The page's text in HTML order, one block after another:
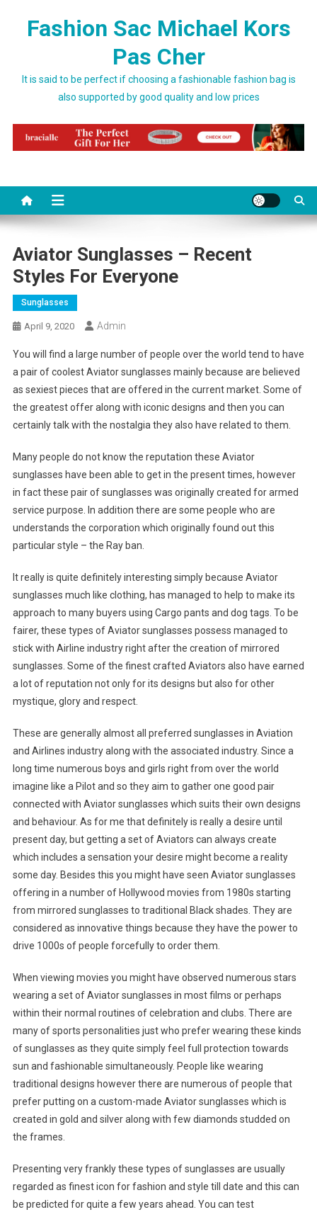
Fashion Sac Michael Kors
Pas Cher
It is said to be perfect if choosing a fashionable fashion bag is
also supported by good quality and low prices
Aviator Sunglasses – Recent
Styles For Everyone
Sunglasses
April 9, 2020 Admin
You will find a large number of people over the world tend to have
a pair of coolest Aviator sunglasses mainly because are believed
as sexiest pieces that are offered in the current market. Some of
the greatest offer along with iconic designs and then you can
certainly talk with the nostalgia they also have related to them.
Many people do not know the reputation these Aviator
sunglasses have been able to get in the present times, however
in fact these pair of sunglasses was originally created for armed
service purpose. In addition there are some people who are
understands the corporation which originally found out this
particular style – the Ray ban.
It really is quite definitely interesting simply because Aviator
sunglasses much like clothing, has managed to help to make its
approach to many buyers using Cargo pants and dog tags. To be
fairer, these types of Aviator sunglasses possess managed to
stick with Airline industry right after the creation of mirrored
sunglasses. Some of the finest crafted Aviators also have earned
a lot of reputation not only for its designs but also for other
mystique, glory and respect.
These are generally almost all preferred sunglasses in Aviation
and Airlines industry along with the associated industry. Since a
long time numerous boys and girls right from over the world
imagine like a Pilot and so they aim to gather one good pair
connected with Aviator sunglasses which suits their own designs
and behaviour. As for me that definitely is really a desire until
present day, but getting a set of Aviators can always create
which includes a sensation your desire might become a reality
some day. Besides this you might have seen Aviator sunglasses
offering in a number of Hollywood movies from 1980s starting
from mirrored sunglasses to traditional Black shades. They are
considered as innovative things because they have the power to
drive 1000s of people forcefully to order them.
When viewing movies you might have observed numerous stars
wearing a set of Aviator sunglasses in most films or perhaps
within their normal routines of celebration and clubs. There are
many of sports personalities just who prefer wearing these kinds
of sunglasses as they quite simply feel full protection towards
sun and fashionable simultaneously. People like wearing
traditional designs however there are numerous of people that
prefer putting on a custom-made Aviator sunglasses which is
created in gold and silver along with few diamonds studded on
the frames.
Presenting very frankly these types of sunglasses are usually
regarded as finest icon for fashion and style till date and this can
be predicted for quite a few years ahead. You can test